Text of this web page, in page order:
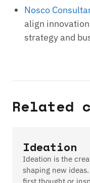
Nosco
align
strategy and
Related
Ideation
Ideation is the
shaping new